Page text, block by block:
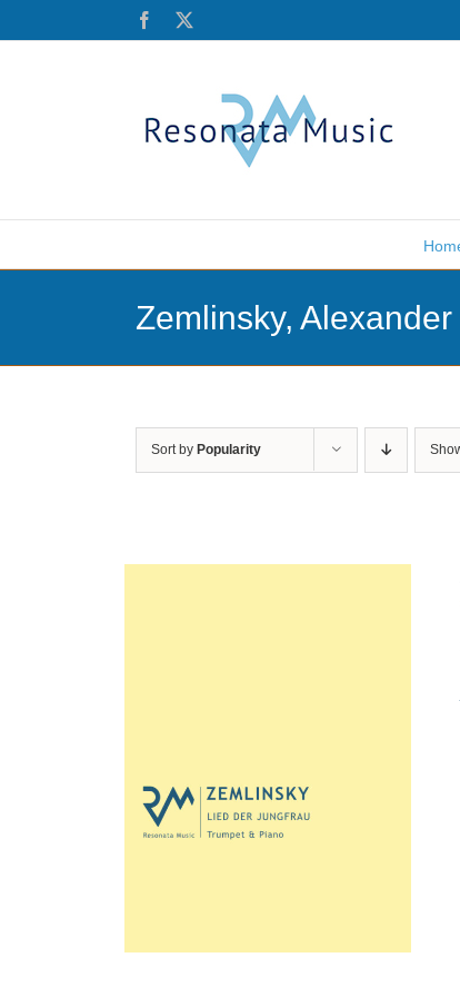
Facebook
Zemlinsky, Alexander
Sort by Popularity